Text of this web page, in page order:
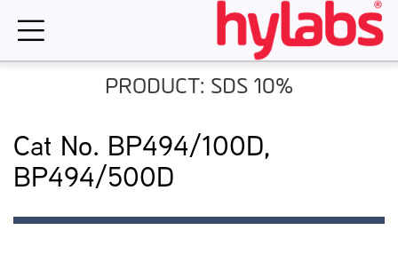
PRODUCT: SDS 10%
Cat No. BP494/100D,
BP494/500D